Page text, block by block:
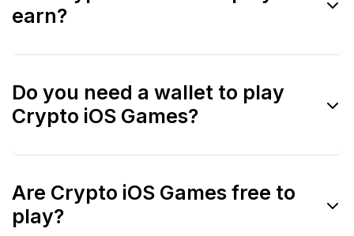
iOS.
earn?
mechanics to comply with App Store rules.
Do you need a wallet to play
Crypto iOS Games?
without a wallet and connect later if
needed.
Are Crypto iOS Games free to
play?